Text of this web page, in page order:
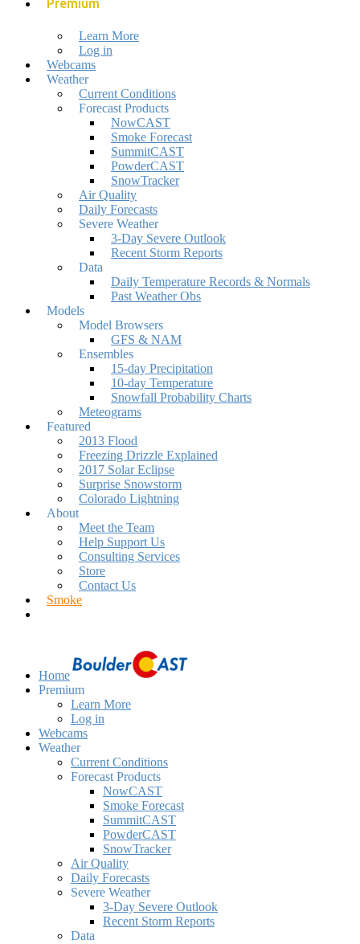
Premium
Learn More
Log in
Webcams
Weather
Current Conditions
Forecast Products
NowCAST
Smoke Forecast
SummitCAST
PowderCAST
SnowTracker
Air Quality
Daily Forecasts
Severe Weather
3-Day Severe Outlook
Recent Storm Reports
Data
Daily Temperature Records & Normals
Past Weather Obs
Models
Model Browsers
GFS & NAM
Ensembles
15-day Precipitation
10-day Temperature
Snowfall Probability Charts
Meteograms
Featured
2013 Flood
Freezing Drizzle Explained
2017 Solar Eclipse
Surprise Snowstorm
Colorado Lightning
About
Meet the Team
Help Support Us
Consulting Services
Store
Contact Us
Smoke
Home
Premium
Learn More
Log in
Webcams
Weather
Current Conditions
Forecast Products
NowCAST
Smoke Forecast
SummitCAST
PowderCAST
SnowTracker
Air Quality
Daily Forecasts
Severe Weather
3-Day Severe Outlook
Recent Storm Reports
Data